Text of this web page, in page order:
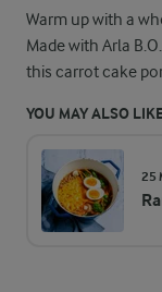
Warm up with a
Made with Arla
this carrot cake
YOU MAY ALSO
25